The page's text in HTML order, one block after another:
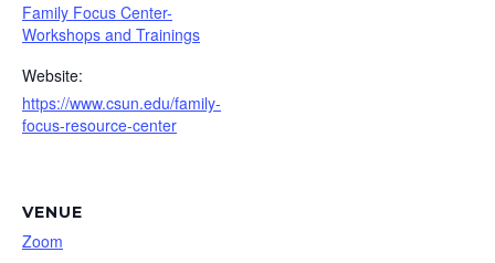
Family Focus Center-
Workshops and Trainings
Website:
https://www.csun.edu/family-
focus-resource-center
VENUE
Zoom